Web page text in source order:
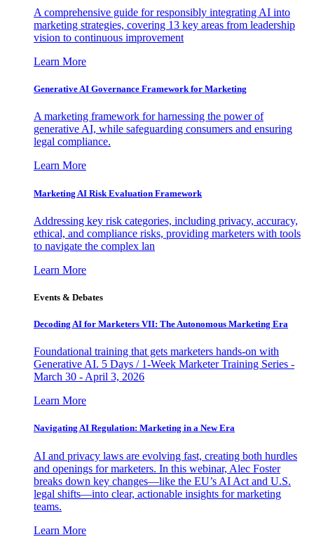
A comprehensive guide for responsibly integrating AI into
marketing strategies, covering 13 key areas from leadership
vision to continuous improvement
Learn More
Generative AI Governance Framework for Marketing
A marketing framework for harnessing the power of
generative AI, while safeguarding consumers and ensuring
legal compliance.
Learn More
Marketing AI Risk Evaluation Framework
Addressing key risk categories, including privacy, accuracy,
ethical, and compliance risks, providing marketers with tools
to navigate the complex lan
Learn More
Events & Debates
Decoding AI for Marketers VII: The Autonomous Marketing Era
Foundational training that gets marketers hands-on with
Generative AI. 5 Days / 1-Week Marketer Training Series -
March 30 - April 3, 2026
Learn More
Navigating AI Regulation: Marketing in a New Era
AI and privacy laws are evolving fast, creating both hurdles
and openings for marketers. In this webinar, Alec Foster
breaks down key changes—like the EU’s AI Act and U.S.
legal shifts—into clear, actionable insights for marketing
teams.
Learn More